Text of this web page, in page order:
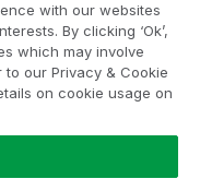
Notice
AB. All rights
with our websites
By clicking ‘Ok’,
which may involve
our Privacy & Cookie
on cookie usage on